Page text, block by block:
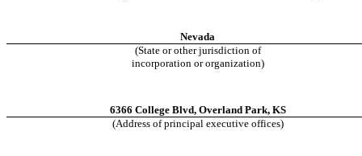
Nevada
(State or other jurisdiction of
incorporation or organization)
6366 College Blvd, Overland Park, KS
(Address of principal executive offices)